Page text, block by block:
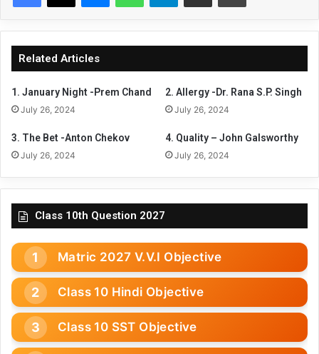
Related Articles
1. January Night -Prem Chand
July 26, 2024
2. Allergy -Dr. Rana S.P. Singh
July 26, 2024
3. The Bet -Anton Chekov
July 26, 2024
4. Quality – John Galsworthy
July 26, 2024
Class 10th Question 2027
Matric 2027 V.V.I Objective
Class 10 Hindi Objective
Class 10 SST Objective